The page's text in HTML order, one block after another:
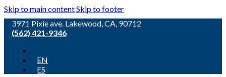
Skip to main contentSkip to footer
3971 Pixie ave. Lakewood, CA, 90712
(562) 421-9346
EN
ES